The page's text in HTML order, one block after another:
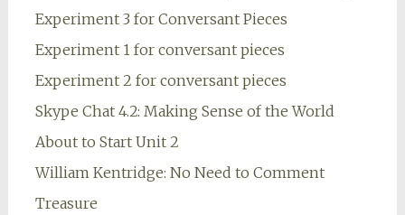
Experiment 3 for Conversant Pieces
Experiment 1 for conversant pieces
Experiment 2 for conversant pieces
Skype Chat 4.2: Making Sense of the World
About to Start Unit 2
William Kentridge: No Need to Comment
Treasure